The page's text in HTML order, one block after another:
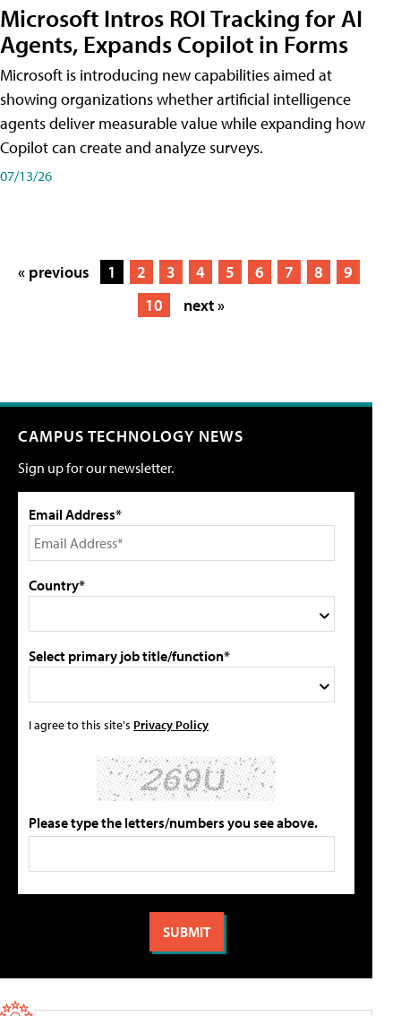
Microsoft Intros ROI Tracking for AI
Agents, Expands Copilot in Forms
Microsoft is introducing new capabilities aimed at
showing organizations whether artificial intelligence
agents deliver measurable value while expanding how
Copilot can create and analyze surveys.
07/13/26
« previous 1 2 3 4 5 6 7 8
9
10
next »
CAMPUS TECHNOLOGY NEWS
Sign up for our newsletter.
Email Address*
Country*
Select primary job title/function*
I agree to this site's Privacy Policy
Please type the letters/numbers you see above.